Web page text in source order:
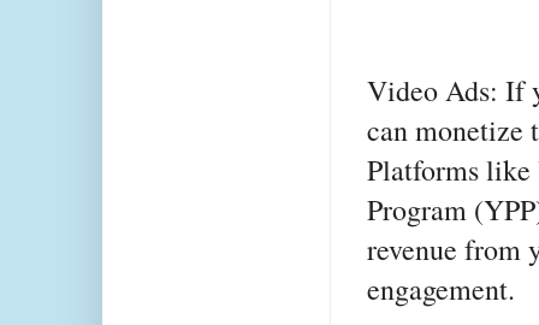
Video Ads: If
can monetize
Platforms like
Program
revenue from
engagement.